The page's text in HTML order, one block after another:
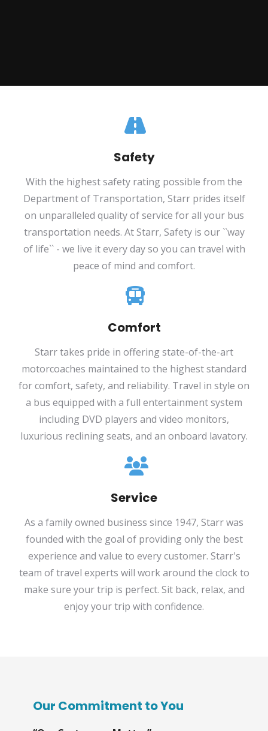
Safety
With the highest safety rating possible from the
Department of Transportation, Starr prides itself
on unparalleled quality of service for all your bus
transportation needs. At Starr, Safety is our ``way
of life`` - we live it every day so you can travel with
peace of mind and comfort.
Comfort
Starr takes pride in offering state-of-the-art
motorcoaches maintained to the highest standard
for comfort, safety, and reliability. Travel in style on
a bus equipped with a full entertainment system
including DVD players and video monitors,
luxurious reclining seats, and an onboard lavatory.
Service
As a family owned business since 1947, Starr was
founded with the goal of providing only the best
experience and value to every customer. Starr's
team of travel experts will work around the clock to
make sure your trip is perfect. Sit back, relax, and
enjoy your trip with confidence.
Our Commitment to You